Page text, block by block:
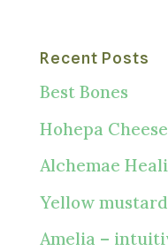
Recent Posts
Best Bones
Hohepa
Alchemae
Yellow
Amelia –